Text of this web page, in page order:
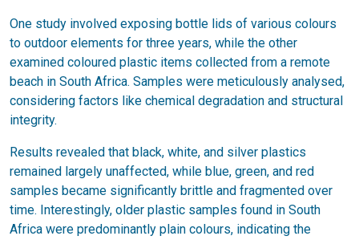
One study involved exposing bottle lids of various colours
to outdoor elements for three years, while the other
examined coloured plastic items collected from a remote
beach in South Africa. Samples were meticulously analysed,
considering factors like chemical degradation and structural
integrity.
Results revealed that black, white, and silver plastics
remained largely unaffected, while blue, green, and red
samples became significantly brittle and fragmented over
time. Interestingly, older plastic samples found in South
Africa were predominantly plain colours, indicating the